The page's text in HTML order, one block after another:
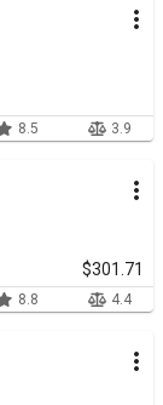
8.5 3.9
$301.71
8.8 4.4